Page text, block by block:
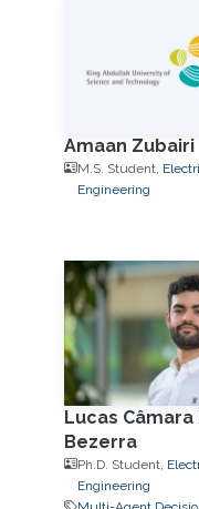
Amaan Zubairi
M.S. Student,
Engineering
Lucas Câmara
Bezerra
Ph.D. Student,
Engineering